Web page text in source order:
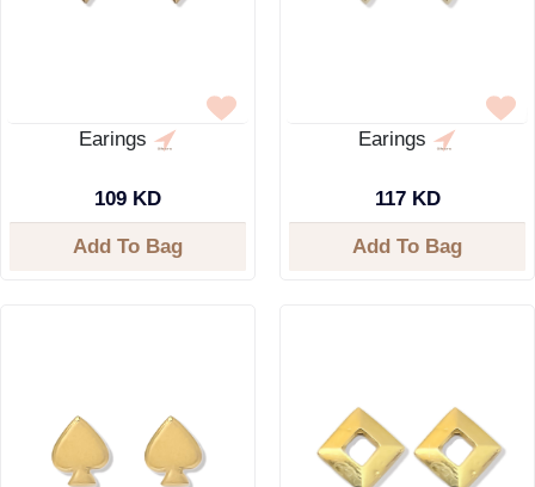
Earings
109 KD
Add To Bag
Earings
117 KD
Add To Bag